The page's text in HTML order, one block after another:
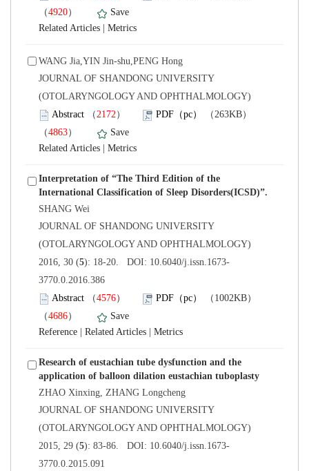
）
WANG Jia,YIN Jin-shu,PENG Hong
JOURNAL OF SHANDONG UNIVERSITY
(OTOLARYNGOLOGY AND OPHTHALMOLOGY)
）
）
Interpretation of “The Third Edition of the
JOURNAL OF SHANDONG UNIVERSITY
(OTOLARYNGOLOGY AND OPHTHALMOLOGY)
3770.0.2016.386
）
）
Research of eustachian tube dysfunction and the
JOURNAL OF SHANDONG UNIVERSITY
(OTOLARYNGOLOGY AND OPHTHALMOLOGY)
3770.0.2015.091